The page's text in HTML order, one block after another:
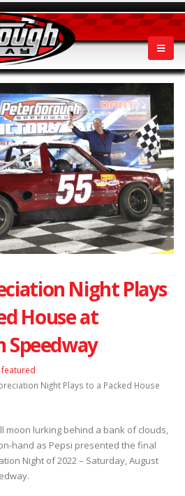
Night Plays
House at
Speedway
featured
Night Plays to a Packed House
lurking behind a bank of clouds,
hand as Pepsi presented the final
Night of 2022 – Saturday, August